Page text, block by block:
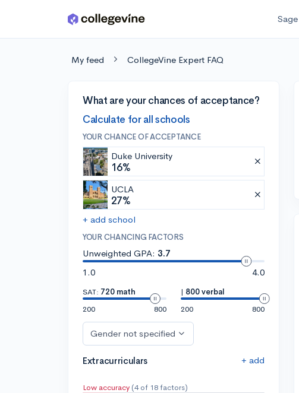
Skip to main content Sage
My feed CollegeVine Expert FAQ
What are your chances of acceptance?
Calculate for all schools
YOUR CHANCE OF ACCEPTANCE
Duke University
16%
UCLA
27%
+ add school
YOUR CHANCING FACTORS
Unweighted GPA: 3.7
1.0
4.0
SAT: 720 math
200
800
| 800 verbal
200
800
Gender not specified
Extracurriculars + add
Low accuracy (4 of 18 factors)